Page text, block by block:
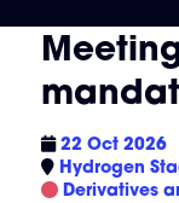
22 Oct 2026
Hydrogen
Derivatives